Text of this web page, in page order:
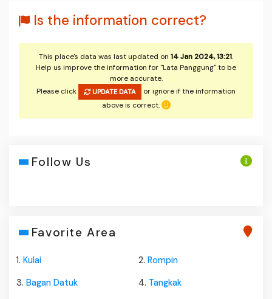
Is the information correct?
This place's data was last updated on 14 Jan 2024, 13:21.
Help us improve the information for "Lata Panggung" to be
more accurate.
Please click
UPDATE DATA
or ignore if the information
above is correct.
Follow Us
Favorite Area
1. Kulai 2. Rompin
3. Bagan Datuk 4. Tangkak